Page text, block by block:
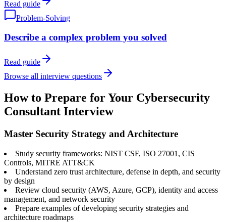
Read guide
Problem-Solving
Describe a complex problem you solved
Read guide
Browse all interview questions
How to Prepare for Your Cybersecurity
Consultant Interview
Master Security Strategy and Architecture
Study security frameworks: NIST CSF, ISO 27001, CIS
Controls, MITRE ATT&CK
Understand zero trust architecture, defense in depth, and security
by design
Review cloud security (AWS, Azure, GCP), identity and access
management, and network security
Prepare examples of developing security strategies and
architecture roadmaps